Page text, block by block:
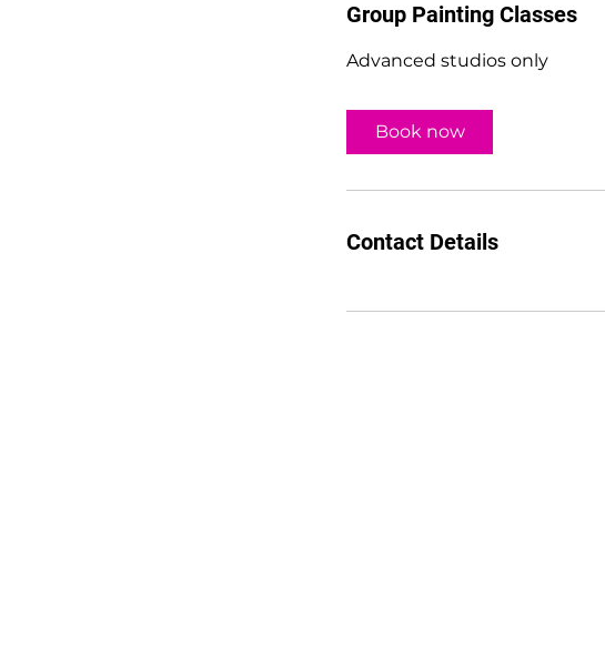
Group Painting Classes
Advanced studios only
Book now
Contact Details